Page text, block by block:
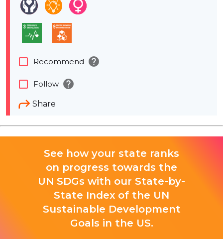
Share
check_box_outline_blank Recommend help
check_box_outline_blank Follow help
See how your state ranks
on progress towards the
UN SDGs with our State-by-
State Index of the UN
Sustainable Development
Goals in the US.